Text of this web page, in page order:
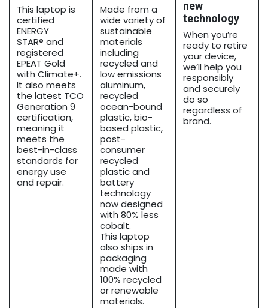
This laptop is
certified
ENERGY
STAR® and
registered
EPEAT Gold
with Climate+.
It also meets
the latest TCO
Generation 9
certification,
meaning it
meets the
best-in-class
standards for
energy use
and repair.
Made from a
wide variety of
sustainable
materials
including
recycled and
low emissions
aluminum,
recycled
ocean-bound
plastic, bio-
based plastic,
post-
consumer
recycled
plastic and
battery
technology
now designed
with 80% less
cobalt.
This laptop
also ships in
packaging
made with
100% recycled
or renewable
materials.
new
technology
When you’re
ready to retire
your device,
we’ll help you
responsibly
and securely
do so
regardless of
brand.